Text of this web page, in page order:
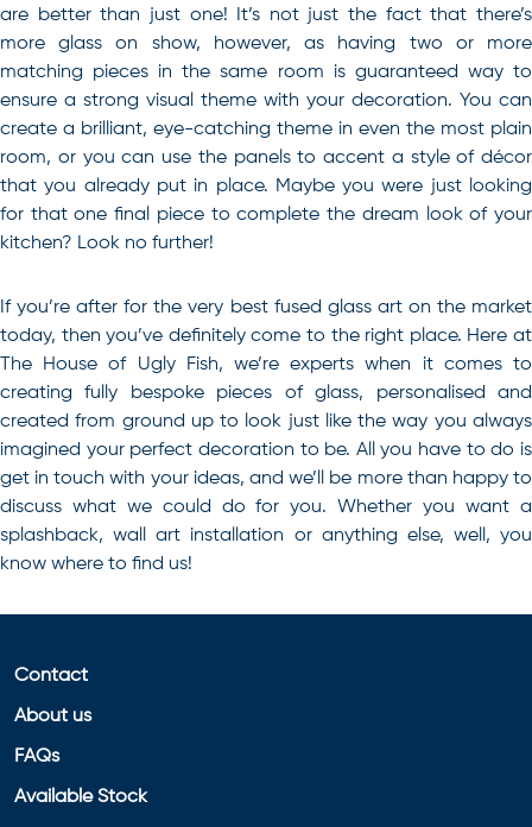
are better than just one! It’s not just the fact that there’s
more glass on show, however, as having two or more
matching pieces in the same room is guaranteed way to
ensure a strong visual theme with your decoration. You can
create a brilliant, eye-catching theme in even the most plain
room, or you can use the panels to accent a style of décor
that you already put in place. Maybe you were just looking
for that one final piece to complete the dream look of your
kitchen? Look no further!
If you’re after for the very best fused glass arton the market
today, then you’ve definitely come to the right place. Here at
The House of Ugly Fish, we’re experts when it comes to
creating fully bespoke pieces of glass, personalised and
created from ground up to look just like the way you always
imagined your perfect decoration to be. All you have to do is
get in touch with your ideas, and we’ll be more than happy to
discuss what we could do for you. Whether you want a
splashback, wall art installation or anything else, well, you
know where to find us!
Contact
About us
FAQs
Available Stock